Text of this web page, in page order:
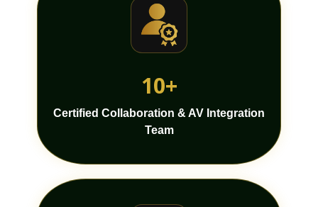
10+
Certified Collaboration & AV Integration
Team